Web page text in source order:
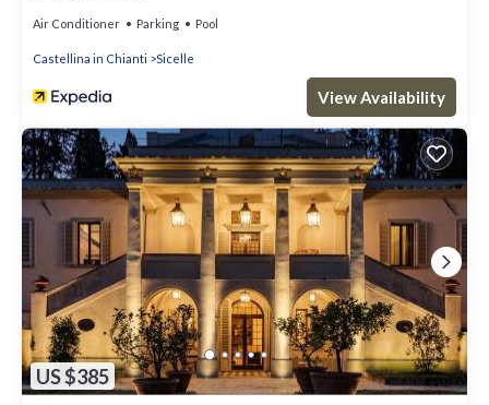
Air Conditioner Parking Pool
Castellina in Chianti Sicelle
View Availability
US $385